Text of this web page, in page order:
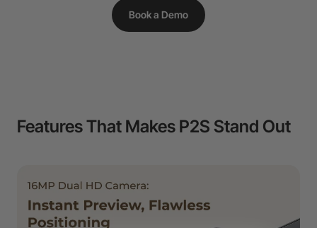
Book a Demo
Features That Makes P2S Stand Out